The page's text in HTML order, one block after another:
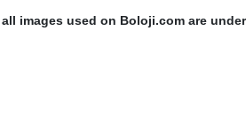
images used on Boloji.com are